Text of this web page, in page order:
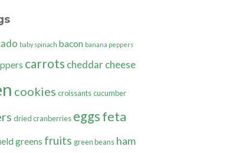
baby spinach bacon banana peppers
carrots cheddar cheese
cookies croissants cucumber
dried cranberries eggsfeta
greens fruits green beans ham